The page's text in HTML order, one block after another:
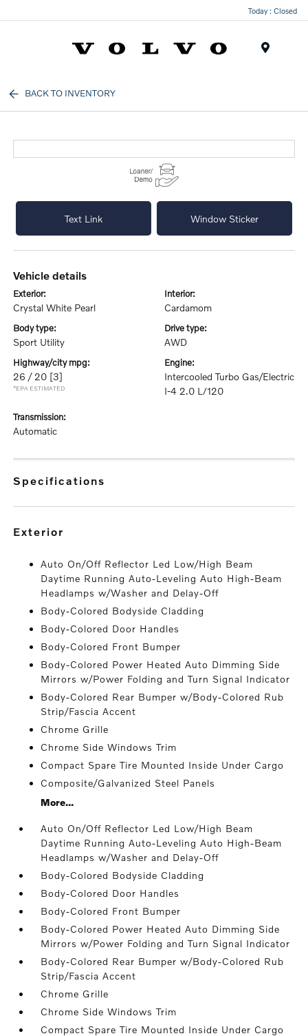
Today : Closed
BACK TO INVENTORY
Text Link Window Sticker
vehicle details
exterior:
Crystal White Pearl
interior:
Cardamom
body type:
Sport Utility
drive type:
AWD
highway/city mpg:
26 / 20 [3]
*EPA ESTIMATED
engine:
Intercooled Turbo Gas/Electric
I-4 2.0 L/120
transmission:
Automatic
specifications
exterior
Auto On/Off Reflector Led Low/High Beam
Daytime Running Auto-Leveling Auto High-Beam
Headlamps w/Washer and Delay-Off
Body-Colored Bodyside Cladding
Body-Colored Door Handles
Body-Colored Front Bumper
Body-Colored Power Heated Auto Dimming Side
Mirrors w/Power Folding and Turn Signal Indicator
Body-Colored Rear Bumper w/Body-Colored Rub
Strip/Fascia Accent
Chrome Grille
Chrome Side Windows Trim
Compact Spare Tire Mounted Inside Under Cargo
Composite/Galvanized Steel Panels
More...
Auto On/Off Reflector Led Low/High Beam
Daytime Running Auto-Leveling Auto High-Beam
Headlamps w/Washer and Delay-Off
Body-Colored Bodyside Cladding
Body-Colored Door Handles
Body-Colored Front Bumper
Body-Colored Power Heated Auto Dimming Side
Mirrors w/Power Folding and Turn Signal Indicator
Body-Colored Rear Bumper w/Body-Colored Rub
Strip/Fascia Accent
Chrome Grille
Chrome Side Windows Trim
Compact Spare Tire Mounted Inside Under Cargo